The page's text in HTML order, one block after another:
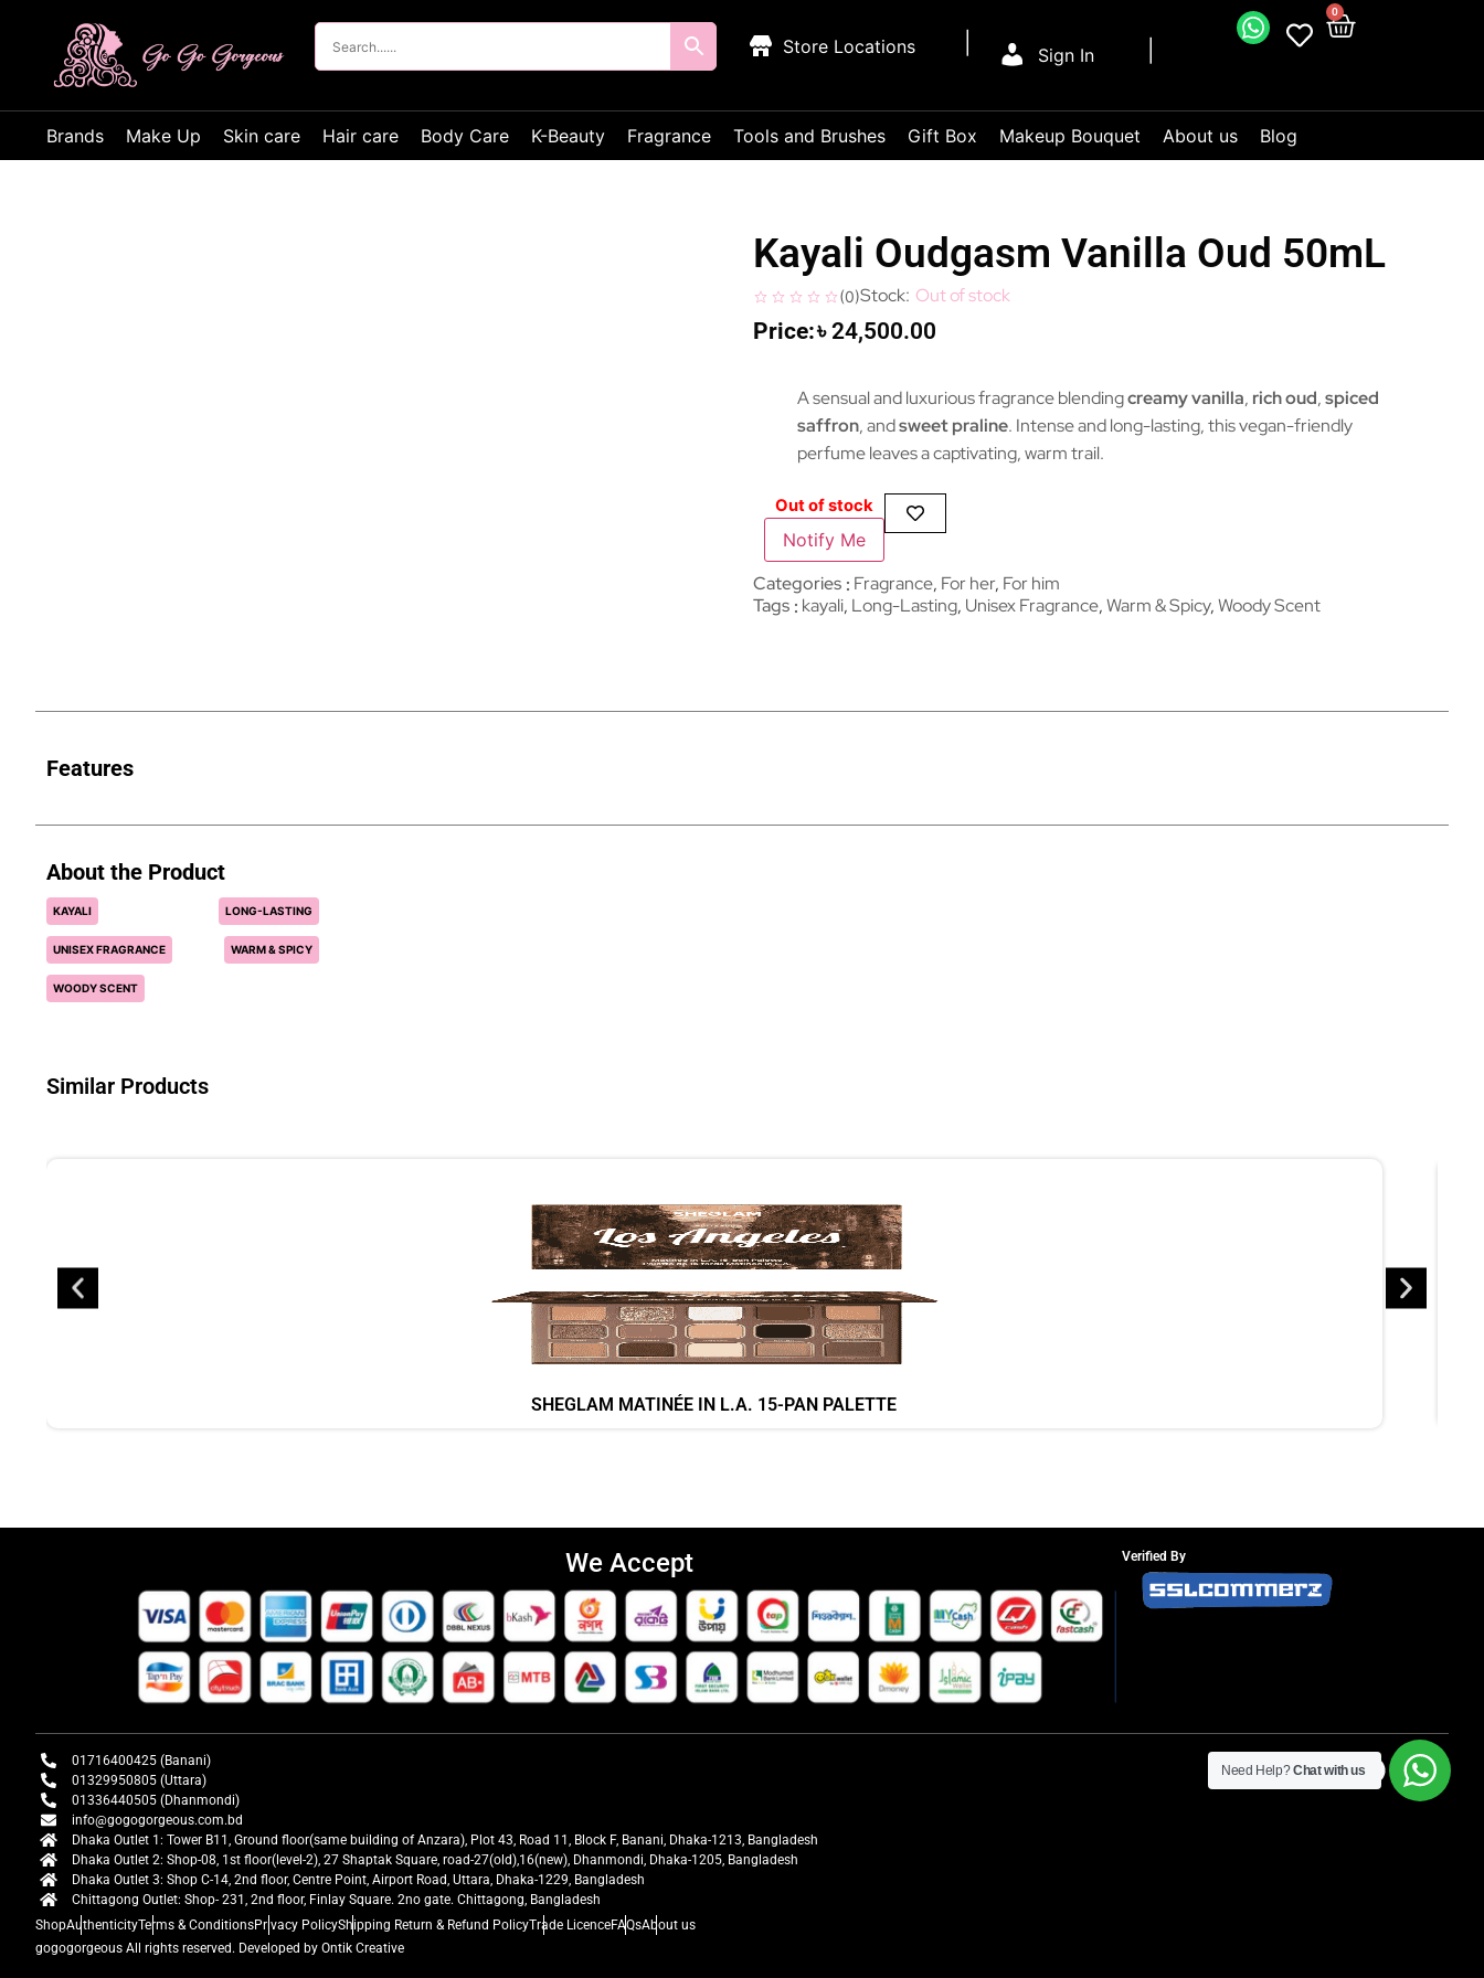
Sign In
0
Store Locations
Brands Make Up Skin care Hair care Body Care K-Beauty Fragrance Tools and Brushes Gift Box Makeup Bouquet About us Blog
Kayali Oudgasm Vanilla Oud 50mL
(0) Out of stock
৳24,500.00
A sensual and luxurious fragrance blendingcreamy vanilla, rich oud,spiced
saffron, andsweet praline. Intense and long-lasting, this vegan-friendly
perfume leaves a captivating, warm trail.
Out of stock
Notify Me
Categories Fragrance, For her, For him
Tags kayali, Long-Lasting, Unisex Fragrance,Warm & Spicy,Woody Scent
Features
About the Product
KAYALI LONG-LASTING
UNISEX FRAGRANCE WARM & SPICY
WOODY SCENT
Similar Products
SHEGLAM MATINÉE IN L.A. 15-PAN PALETTE
We Accept Verified By
01716400425 (Banani)
01329950805 (Uttara)
01336440505 (Dhanmondi)
info@gogogorgeous.com.bd
Dhaka Outlet 1: Tower B11, Ground floor(same building of Anzara), Plot 43, Road 11, Block F, Banani, Dhaka-1213, Bangladesh
Dhaka Outlet 2: Shop-08, 1st floor(level-2), 27 Shaptak Square, road-27(old),16(new), Dhanmondi, Dhaka-1205, Bangladesh
Dhaka Outlet 3: Shop C-14, 2nd floor, Centre Point, Airport Road, Uttara, Dhaka-1229, Bangladesh
Chittagong Outlet: Shop- 231, 2nd floor, Finlay Square. 2no gate. Chittagong, Bangladesh
ShopAuthenticityTerms & ConditionsPrivacy PolicyShipping Return & Refund PolicyTrade LicenceFAQsAbout us
gogogorgeous All rights reserved. Developed by Ontik Creative
Need Help?Chat with us